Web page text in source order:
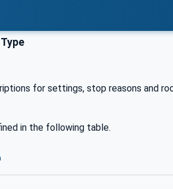
for settings, stop reasons and
in the following table.